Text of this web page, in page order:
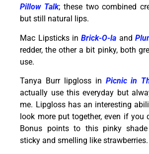
Pillow Talk; these two combined
but still natural lips.
Mac Lipsticks inBrick-O-la and
redder, the other a bit pinky, both
use.
Tanya Burr lipgloss in Picnic in
actually use this everyday but
me. Lipgloss has an interesting
look more put together, even if you
Bonus points to this pinky
sticky and smelling like strawberries.